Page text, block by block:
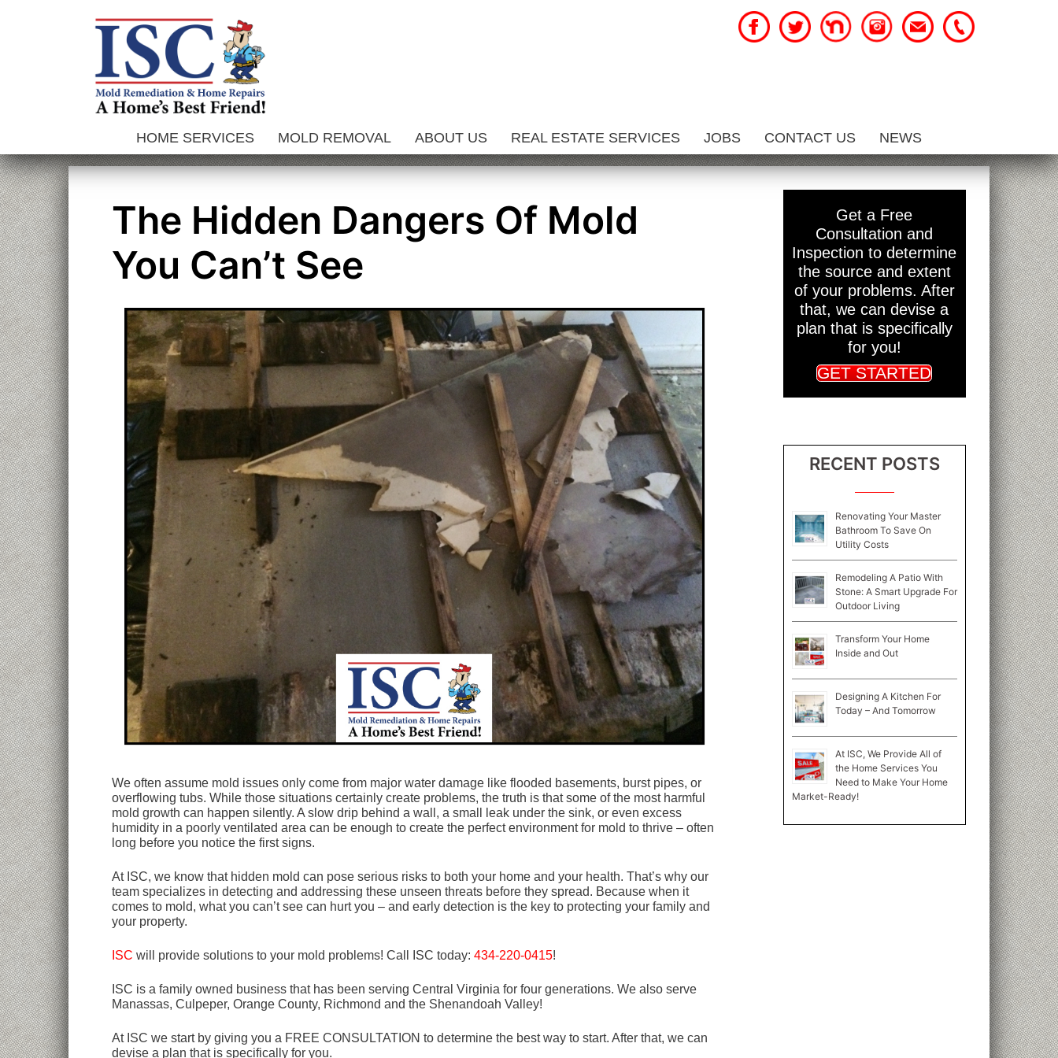
HOME SERVICES MOLD REMOVAL ABOUT US REAL ESTATE SERVICES JOBS CONTACT US NEWS
The Hidden Dangers Of Mold
You Can’t See
We often assume mold issues only come from major water damage like flooded basements, burst pipes, or
overflowing tubs. While those situations certainly create problems, the truth is that some of the most harmful
mold growth can happen silently. A slow drip behind a wall, a small leak under the sink, or even excess
humidity in a poorly ventilated area can be enough to create the perfect environment for mold to thrive – often
long before you notice the first signs.
At ISC, we know that hidden mold can pose serious risks to both your home and your health. That’s why our
team specializes in detecting and addressing these unseen threats before they spread. Because when it
comes to mold, what you can’t see can hurt you – and early detection is the key to protecting your family and
your property.
ISC will provide solutions to your mold problems! Call ISC today: 434-220-0415!
ISC is a family owned business that has been serving Central Virginia for four generations. We also serve
Manassas, Culpeper, Orange County, Richmond and the Shenandoah Valley!
At ISC we start by giving you a FREE CONSULTATION to determine the best way to start. After that, we can
devise a plan that is specifically for you.
Get a Free
Consultation and
Inspection to determine
the source and extent
of your problems. After
that, we can devise a
plan that is specifically
for you!
GET STARTED
RECENT POSTS
Renovating Your Master
Bathroom To Save On
Utility Costs
Remodeling A Patio With
Stone: A Smart Upgrade For
Outdoor Living
Transform Your Home
Inside and Out
Designing A Kitchen For
Today – And Tomorrow
At ISC, We Provide All of
the Home Services You
Need to Make Your Home
Market-Ready!